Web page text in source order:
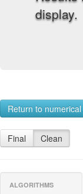
display.
Return to
Final Clean
ALGORITHMS